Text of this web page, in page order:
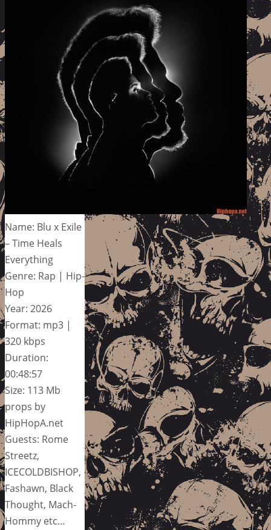
Name: Blu x Exile
– Time Heals
Everything
Genre: Rap | Hip-
Hop
Year: 2026
Format: mp3 |
320 kbps
Duration:
00:48:57
Size: 113 Mb
props by
HipHopA.net
Guests: Rome
Streetz,
ICECOLDBISHOP,
Fashawn, Black
Thought, Mach-
Hommy etc…